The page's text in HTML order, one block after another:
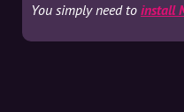
You simply need to install